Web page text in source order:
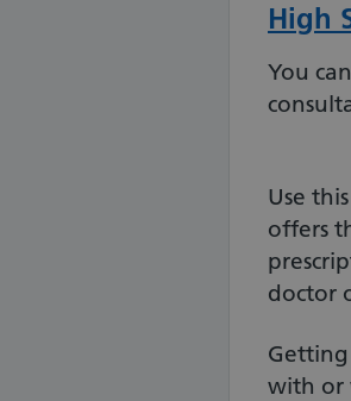
High
You
Use
offers
doctor
with or